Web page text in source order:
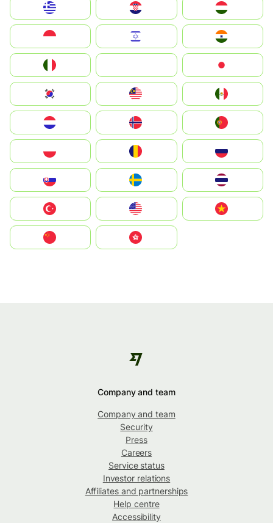
Hrvatska
Magyarország
Indonesia
South Korea
Nederland
Portugal
România
Slovensko
United States
Vietnam
中國香港特別行政區
Company and team
Company and team
Security
Press
Careers
Service status
Investor relations
Affiliates and partnerships
Help centre
Accessibility